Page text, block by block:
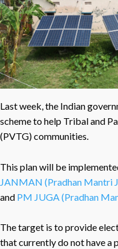
Last week, the Indian
scheme to help Tribal and
(PVTG) communities.
This plan will be
JANMAN (Pradhan Mantri
and PM JUGA (Pradhan
The target is to provide
that currently do not have a